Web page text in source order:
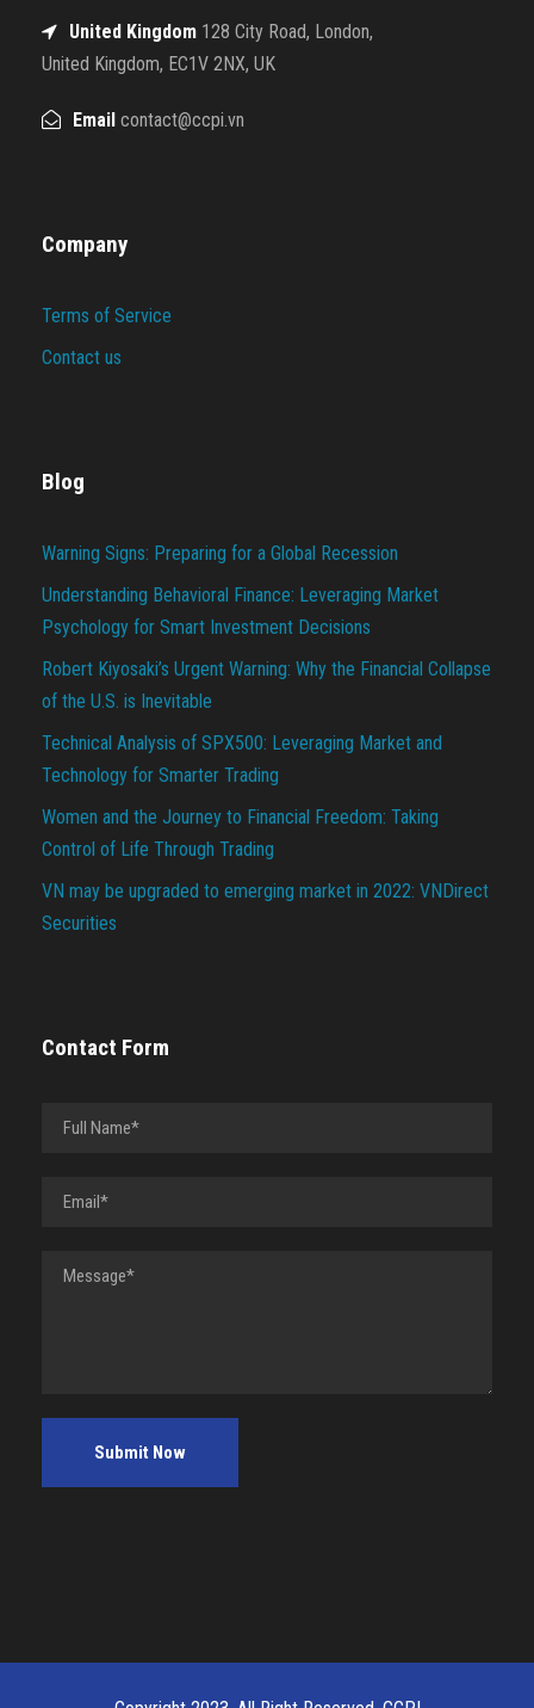
United Kingdom 128 City Road, London,
United Kingdom, EC1V 2NX, UK
Email contact@ccpi.vn
Company
Terms of Service
Contact us
Blog
Warning Signs: Preparing for a Global Recession
Understanding Behavioral Finance: Leveraging Market
Psychology for Smart Investment Decisions
Robert Kiyosaki’s Urgent Warning: Why the Financial Collapse
of the U.S. is Inevitable
Technical Analysis of SPX500: Leveraging Market and
Technology for Smarter Trading
Women and the Journey to Financial Freedom: Taking
Control of Life Through Trading
VN may be upgraded to emerging market in 2022: VNDirect
Securities
Contact Form